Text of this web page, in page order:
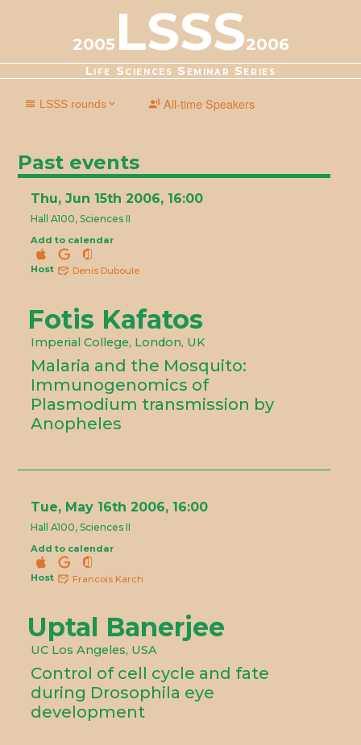
2005 LSSS2006
Life Sciences Seminar Series
LSSS rounds All-time Speakers
2020-2021
2019-2020
2015-2016
2014-2015 2013-2014 2012-2013
2011-2012
2010-2011
2009-2010 2008-2009
2005-2006
2004-2005 2003-2004
Past events
Thu, Jun 15th 2006, 16:00
Hall A100, Sciences II
Add to calendar
Host Denis Duboule
Fotis Kafatos
Imperial College, London, UK
Malaria and the Mosquito:
Immunogenomics of
Plasmodium transmission by
Anopheles
Tue, May 16th 2006, 16:00
Hall A100, Sciences II
Add to calendar
Host Francois Karch
Uptal Banerjee
UC Los Angeles, USA
Control of cell cycle and fate
during Drosophila eye
development